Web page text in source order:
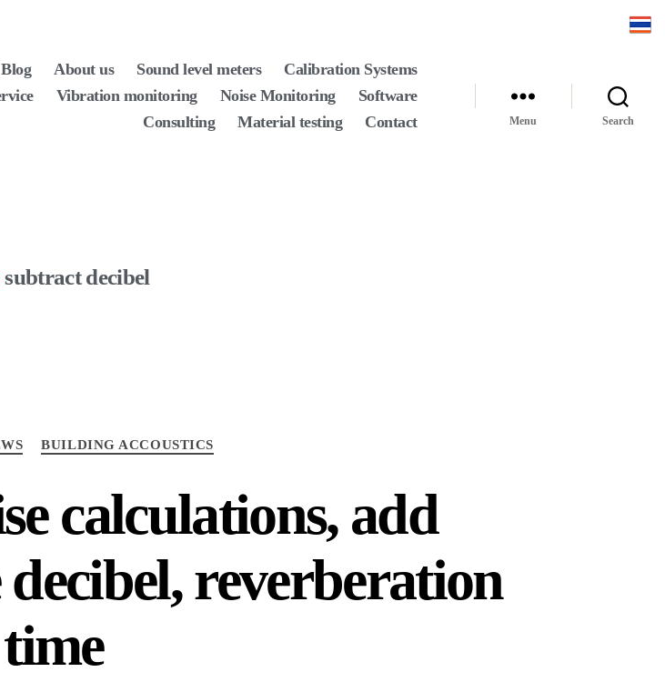
Blog About us Sound level meters
Calibration Systems
Vibration monitoring Noise Monitoring
Software
Consulting
Material testing Contact Menu Search
subtract decibel
BUILDING ACCOUSTICS
calculations, add
reverberation
time